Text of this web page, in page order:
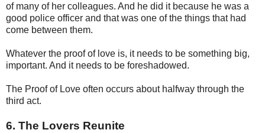
of many of her colleagues. And he did it because he was a
good police officer and that was one of the things that had
come between them.
Whatever the proof of love is, it needs to be something big,
important. And it needs to be foreshadowed.
The Proof of Love often occurs about halfway through the
third act.
6. The Lovers Reunite